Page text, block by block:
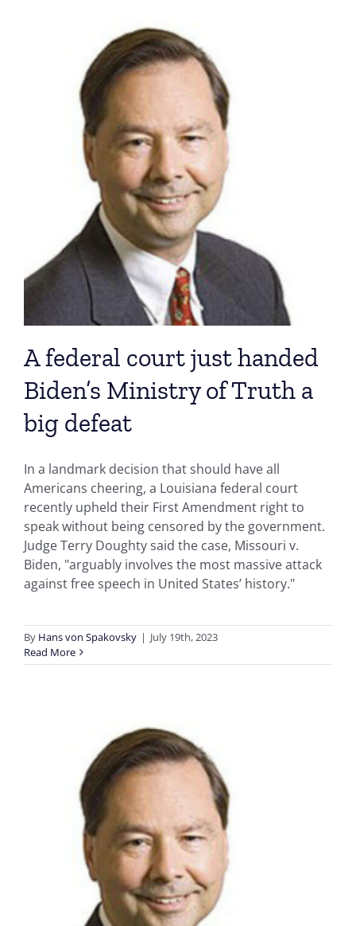
A federal court just handed
Biden’s Ministry of Truth a
big defeat
In a landmark decision that should have all
Americans cheering, a Louisiana federal court
recently upheld their First Amendment right to
speak without being censored by the government.
Judge Terry Doughty said the case, Missouri v.
Biden, "arguably involves the most massive attack
against free speech in United States’ history."
By Hans von Spakovsky | July 19th, 2023
Read More